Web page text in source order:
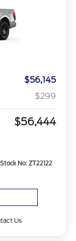
$56,145
$299
$56,444
Stock No: ZT22122
Us